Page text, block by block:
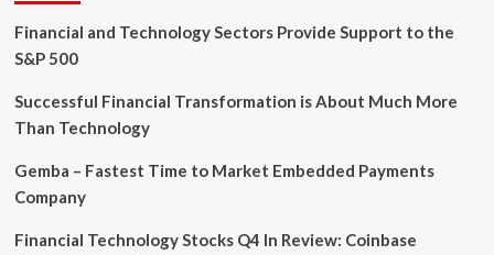
be
debate
Financial and Technology Sectors Provide Support to the
S&P 500
Successful Financial Transformation is About Much More
Than Technology
Gemba – Fastest Time to Market Embedded Payments
Company
Financial Technology Stocks Q4 In Review: Coinbase